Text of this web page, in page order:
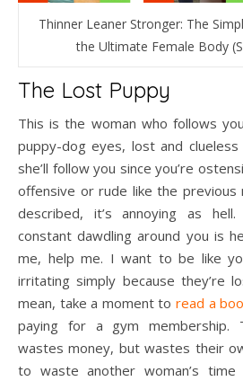
Thinner Leaner Stronger: The
the Ultimate Female Body
The Lost Puppy
This is the woman who follows
puppy-dog eyes, lost and
she’ll follow you since you’re
offensive or rude like the previous
described, it’s annoying as
constant dawdling around you is
me, help me. I want to be like
irritating simply because they’re
mean, take a moment to read a
paying for a gym membership.
wastes money, but wastes their
to waste another woman’s